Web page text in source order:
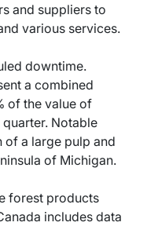
and suppliers to
various services.
downtime.
a combined
of the value of
Notable
of a large pulp and
of Michigan.
forest products
includes data